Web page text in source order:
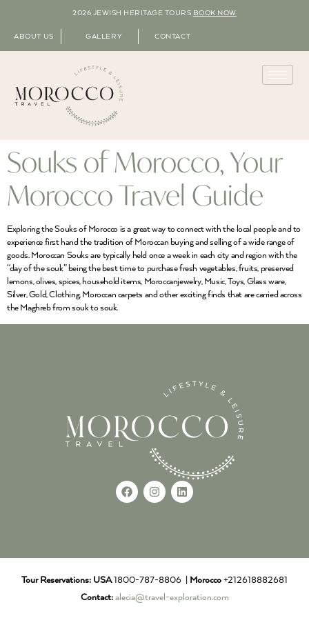
2026 JEWISH HERITAGE TOURS BOOK NOW
ABOUT US GALLERY CONTACT
Souks of Morocco, Your
Morocco Travel Guide
Exploring the Souks of Morocco is a great way to connect with the local people and to
experience first hand the tradition of Moroccan buying and selling of a wide range of
goods. Moroccan Souks are typically held once a week in each city and region with the
“day of the souk” being the best time to purchase fresh vegetables, fruits, preserved
lemons, olives, spices, household items, Moroccanjewelry, Music, Toys, Glass ware,
Silver, Gold, Clothing, Moroccan carpets and other exciting finds that are carried across
the Maghreb from souk to souk.
Tour Reservations: USA1800-787-8806 | Morocco +212618882681
Contact: alecia@travel-exploration.com